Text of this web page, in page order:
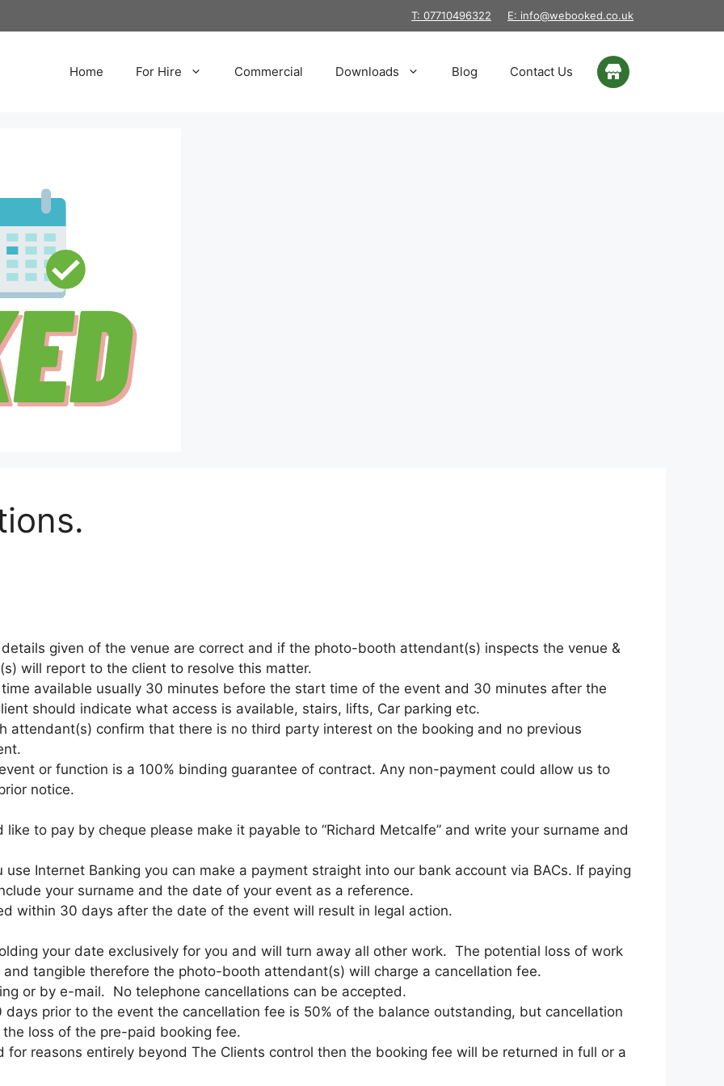
T: 07710496322 E: info@webooked.co.uk
Home For Hire Commercial Downloads Blog Contact Us
details given of the venue are correct and if the photo-booth attendant(s) inspects the venue &
will report to the client to resolve this matter.
available usually 30 minutes before the start time of the event and 30 minutes after the
should indicate what access is available, stairs, lifts, Car parking etc.
attendant(s) confirm that there is no third party interest on the booking and no previous
or function is a 100% binding guarantee of contract. Any non-payment could allow us to
notice.
like to pay by cheque please make it payable to “Richard Metcalfe” and write your surname and
use Internet Banking you can make a payment straight into our bank account via BACs. If paying
your surname and the date of your event as a reference.
within 30 days after the date of the event will result in legal action.
your date exclusively for you and will turn away all other work. The potential loss of work
tangible therefore the photo-booth attendant(s) will charge a cancellation fee.
or by e-mail. No telephone cancellations can be accepted.
prior to the event the cancellation fee is 50% of the balance outstanding, but cancellation
loss of the pre-paid booking fee.
for reasons entirely beyond The Clients control then the booking fee will be returned in full or a